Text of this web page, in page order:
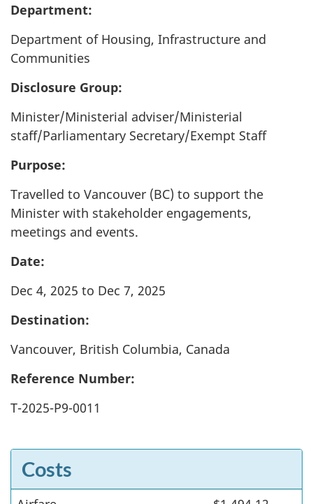
Department:
Department of Housing, Infrastructure and
Communities
Disclosure Group:
Minister/Ministerial adviser/Ministerial
staff/Parliamentary Secretary/Exempt Staff
Purpose:
Travelled to Vancouver (BC) to support the
Minister with stakeholder engagements,
meetings and events.
Date:
Dec 4, 2025 to Dec 7, 2025
Destination:
Vancouver, British Columbia, Canada
Reference Number:
T-2025-P9-0011
Costs